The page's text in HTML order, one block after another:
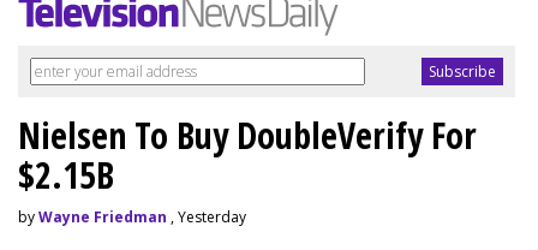
Nielsen To Buy DoubleVerify For
$2.15B
byWayne Friedman , Yesterday